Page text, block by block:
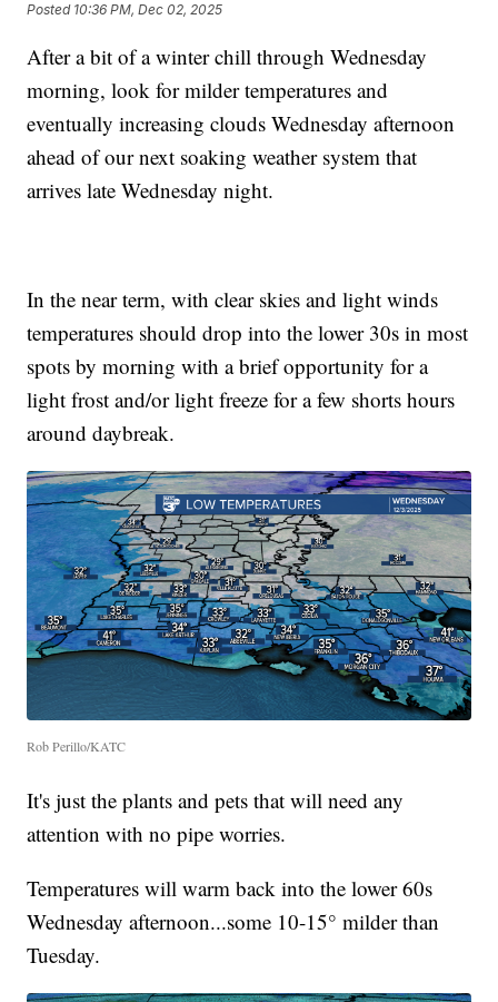
Posted 10:36 PM, Dec 02, 2025
After a bit of a winter chill through Wednesday
morning, look for milder temperatures and
eventually increasing clouds Wednesday afternoon
ahead of our next soaking weather system that
arrives late Wednesday night.
In the near term, with clear skies and light winds
temperatures should drop into the lower 30s in most
spots by morning with a brief opportunity for a
light frost and/or light freeze for a few shorts hours
around daybreak.
Rob Perillo/KATC
It's just the plants and pets that will need any
attention with no pipe worries.
Temperatures will warm back into the lower 60s
Wednesday afternoon...some 10-15° milder than
Tuesday.